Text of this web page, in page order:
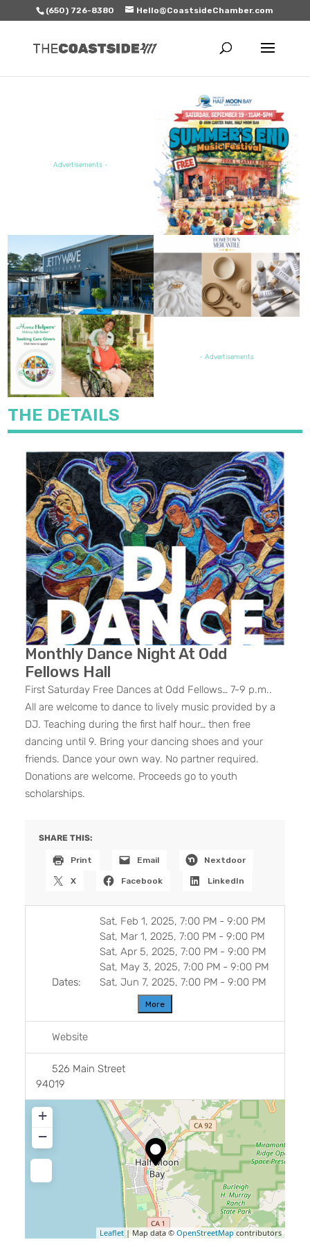
(650) 726-8380 Hello@CoastsideChamber.com
Advertisements -
FEATURED EVENT
FEATURED SALE / SPECIAL FEATURED BUSINESS
FEATURED JOB OPENING
- Advertisements
THE DETAILS
Dates:
Sat, Feb 1, 2025, 7:00 PM - 9:00 PM
Sat, Mar 1, 2025, 7:00 PM - 9:00 PM
Sat, Apr 5, 2025, 7:00 PM - 9:00 PM
Sat, May 3, 2025, 7:00 PM - 9:00 PM
Sat, Jun 7, 2025, 7:00 PM - 9:00 PM
More
Website
526 Main Street
94019
+
−
Leaflet| Map data © OpenStreetMapcontributors
Previous Next
Monthly Dance Night At Odd
Fellows Hall
First Saturday Free Dances at Odd Fellows… 7-9 p.m..
All are welcome to dance to lively music provided by a
DJ. Teaching during the first half hour… then free
dancing until 9. Bring your dancing shoes and your
friends. Dance your own way. No partner required.
Donations are welcome. Proceeds go to youth
scholarships.
SHARE THIS:
Print Email Nextdoor
X Facebook LinkedIn